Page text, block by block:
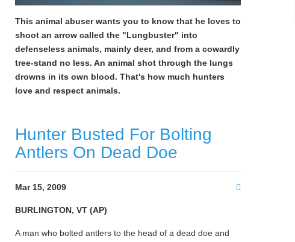
This animal abuser wants you to know that he loves to
shoot an arrow called the "Lungbuster" into
defenseless animals, mainly deer, and from a cowardly
tree-stand no less. An animal shot through the lungs
drowns in its own blood. That's how much hunters
love and respect animals.
Hunter Busted For Bolting
Antlers On Dead Doe
Mar 15, 2009
BURLINGTON, VT (AP)
A man who bolted antlers to the head of a dead doe and